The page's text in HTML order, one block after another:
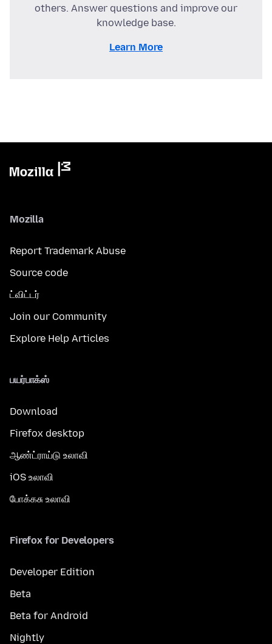
others. Answer questions and improve our
knowledge base.
Learn More
Mozilla
Report Trademark Abuse
Source code
ட்விட்டர்
Join our Community
Explore Help Articles
பயர்பாக்ஸ்
Download
Firefox desktop
ஆண்ட்ராய்டு உலாவி
iOS உலாவி
போக்கசு உலாவி
Firefox for Developers
Developer Edition
Beta
Beta for Android
Nightly